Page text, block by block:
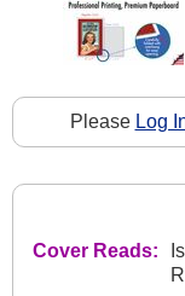
Please Log
Cover Reads: